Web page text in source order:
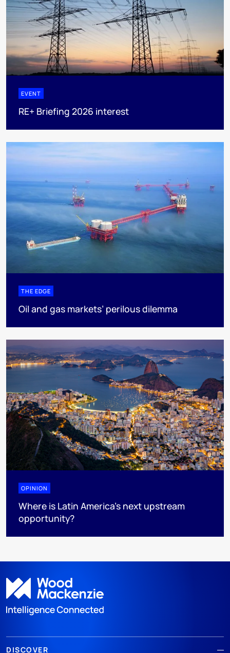
EVENT
RE+ Briefing 2026 interest
THE EDGE
Oil and gas markets’ perilous dilemma
OPINION
Where is Latin America's next upstream
opportunity?
DISCOVER